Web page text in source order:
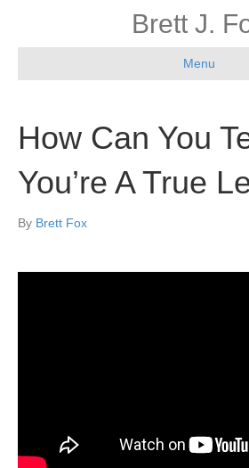
Brett J.
Menu
How Can You
You’re A True
By Brett Fox